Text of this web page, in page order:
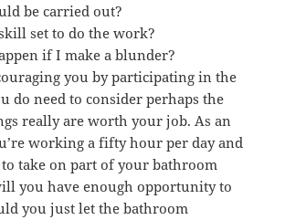
be carried out?
set to do the work?
if I make a blunder?
you by participating in the
do need to consider perhaps the
really are worth your job. As an
working a fifty hour per day and
take on part of your bathroom
you have enough opportunity to
you just let the bathroom